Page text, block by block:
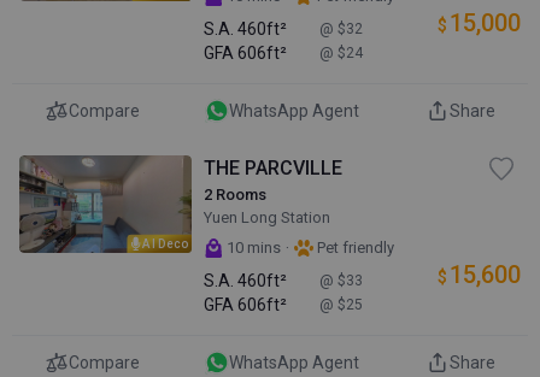
S.A. 460ft² @ $32
GFA 606ft² @ $24
$ 15,000
Compare WhatsApp Agent Share
AI Deco
THE PARCVILLE
2 Rooms
Yuen Long Station
10 mins · Pet friendly
S.A. 460ft² @ $33
GFA 606ft² @ $25
$ 15,600
Compare WhatsApp Agent Share